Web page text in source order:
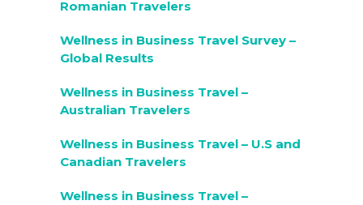
Romanian Travelers
Wellness in Business Travel Survey –
Global Results
Wellness in Business Travel –
Australian Travelers
Wellness in Business Travel – U.S and
Canadian Travelers
Wellness in Business Travel –